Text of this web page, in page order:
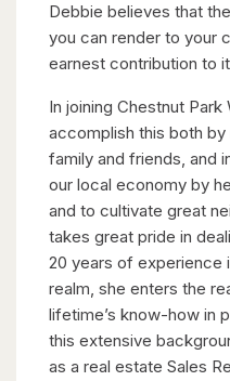
Debbie believes that
you can render to your
earnest contribution to
In joining Chestnut
accomplish this both by
family and friends, and
our local economy by
and to cultivate great
takes great pride in
20 years of experience
realm, she enters the
lifetime’s know-how in
this extensive
as a real estate Sales